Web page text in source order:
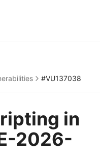
#VU137038
in
2026-